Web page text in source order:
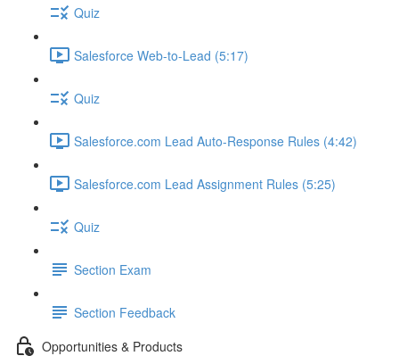
Quiz
Salesforce Web-to-Lead (5:17)
Quiz
Salesforce.com Lead Auto-Response Rules (4:42)
Salesforce.com Lead Assignment Rules (5:25)
Quiz
Section Exam
Section Feedback
Opportunities & Products